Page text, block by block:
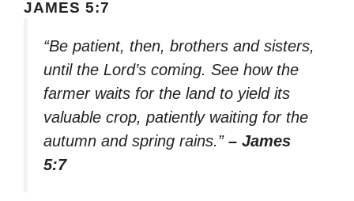
JAMES 5:7
“Be patient, then, brothers and sisters,
until the Lord’s coming. See how the
farmer waits for the land to yield its
valuable crop, patiently waiting for the
autumn and spring rains.” – James
5:7